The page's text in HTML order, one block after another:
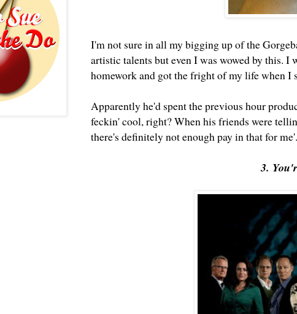
I'm not sure in all my bigging up of the
artistic talents but even I was wowed by this. I
homework and got the fright of my life when I
Apparently he'd spent the previous hour
feckin' cool, right? When his friends were
there's definitely not enough pay in that for
3.